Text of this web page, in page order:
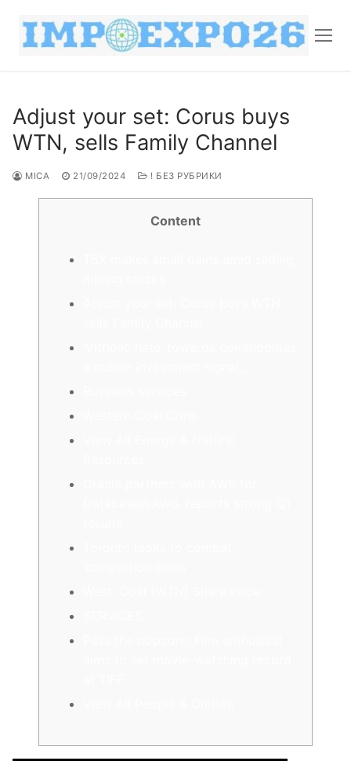
Adjust your set: Corus buys
WTN, sells Family Channel
MICA 21/09/2024 ! БЕЗ РУБРИКИ
Content